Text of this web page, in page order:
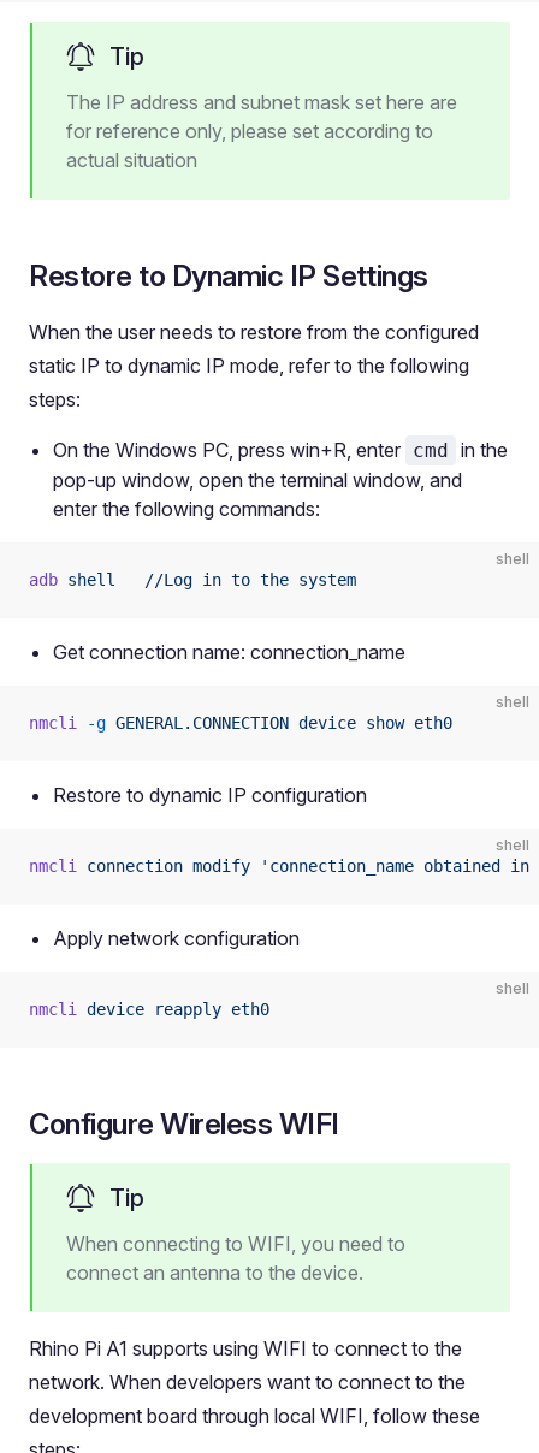
Tip
The IP address and subnet mask set here are
for reference only, please set according to
actual situation
Restore to Dynamic IP Settings
When the user needs to restore from the configured
static IP to dynamic IP mode, refer to the following
steps:
On the Windows PC, press win+R, enter cmd
in the
pop-up window, open the terminal window, and
enter the following commands:
shell
adb shell
   //Log
in to the system
Get connection name: connection_name
shell
nmcli -g GENERAL.CONNECTION device show eth0
Restore to dynamic IP configuration
shell
nmcli connection modify 'connection_name obtained
Apply network configuration
shell
nmcli device reapply eth0
Configure Wireless WIFI
Tip
When connecting to WIFI, you need to
connect an antenna to the device.
Rhino Pi A1 supports using WIFI to connect to the
network. When developers want to connect to the
development board through local WIFI, follow these